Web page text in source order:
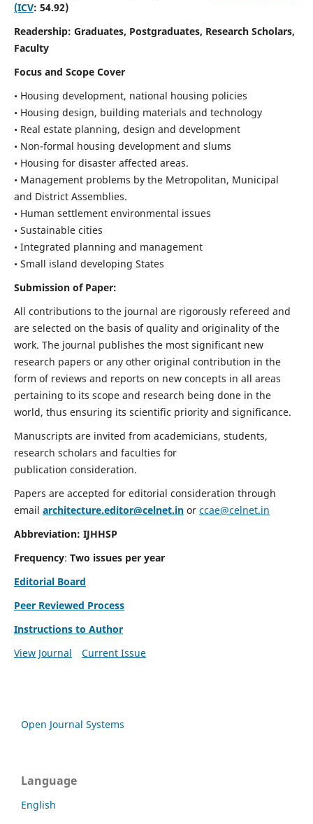
(ICV: 54.92)
Readership: Graduates, Postgraduates, Research Scholars,
Faculty
Focus and Scope Cover
• Housing development, national housing policies
• Housing design, building materials and technology
• Real estate planning, design and development
• Non-formal housing development and slums
• Housing for disaster affected areas.
• Management problems by the Metropolitan, Municipal
and District Assemblies.
• Human settlement environmental issues
• Sustainable cities
• Integrated planning and management
• Small island developing States
Submission of Paper:
All contributions to the journal are rigorously refereed and
are selected on the basis of quality and originality of the
work. The journal publishes the most significant new
research papers or any other original contribution in the
form of reviews and reports on new concepts in all areas
pertaining to its scope and research being done in the
world, thus ensuring its scientific priority and significance.
Manuscripts are invited from academicians, students,
research scholars and faculties for
publication consideration.
Papers are accepted for editorial consideration through
email architecture.editor@celnet.inor ccae@celnet.in
Abbreviation: IJHHSP
Frequency: Two issues per year
Editorial Board
Peer Reviewed Process
Instructions to Author
View Journal
Current Issue
Open Journal Systems
Language
English